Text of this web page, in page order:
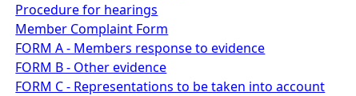
Procedure for hearings
Member Complaint Form
FORM A - Members response to evidence
FORM B - Other evidence
FORM C - Representations to be taken into account